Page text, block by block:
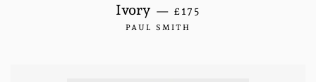
Ivory — REGULAR PRICE
£175
PAUL SMITH